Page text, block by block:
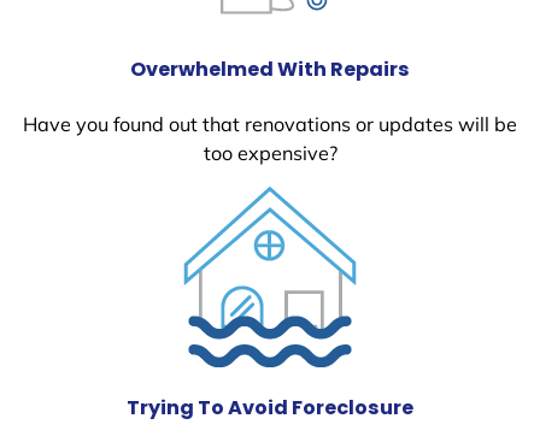
Overwhelmed With Repairs
Have you found out that renovations or updates will be
too expensive?
Trying To Avoid Foreclosure